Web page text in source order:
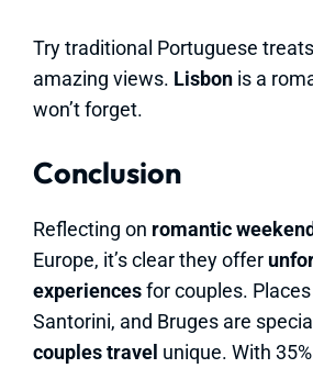
Try traditional Portuguese
amazing views. Lisbon is a
won’t forget.
Conclusion
Reflecting on romantic
Europe, it’s clear they offer
experiencesfor couples.
Santorini, and Bruges are
couples travel unique. With